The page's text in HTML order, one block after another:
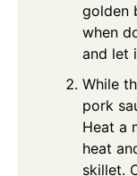
golden
when
and let
While
pork
Heat a
heat
skillet.